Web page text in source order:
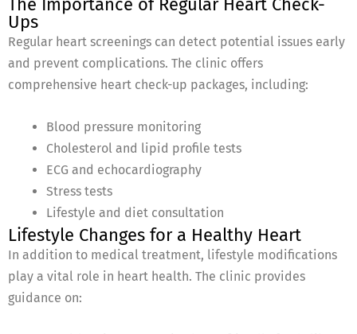
The Importance of Regular Heart Check-
Ups
Regular heart screenings can detect potential issues early
and prevent complications. The clinic offers
comprehensive heart check-up packages, including:
Blood pressure monitoring
Cholesterol and lipid profile tests
ECG and echocardiography
Stress tests
Lifestyle and diet consultation
Lifestyle Changes for a Healthy Heart
In addition to medical treatment, lifestyle modifications
play a vital role in heart health. The clinic provides
guidance on: